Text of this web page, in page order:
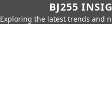
BJ255
Exploring the latest trends and